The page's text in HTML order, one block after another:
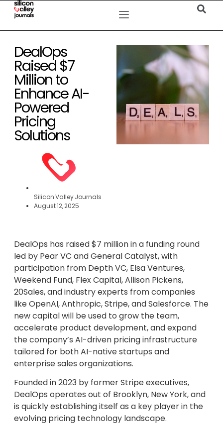
DealOps
Raised $7
Million to
Enhance AI-
Powered
Pricing
Solutions
Silicon Valley Journals
August 12, 2025
DealOps has raised $7 million in a funding round
led by Pear VC and General Catalyst, with
participation from Depth VC, Elsa Ventures,
Weekend Fund, Flex Capital, Allison Pickens,
20Sales, and industry experts from companies
like OpenAI, Anthropic, Stripe, and Salesforce. The
new capital will be used to grow the team,
accelerate product development, and expand
the company’s AI-driven pricing infrastructure
tailored for both AI-native startups and
enterprise sales organizations.
Founded in 2023 by former Stripe executives,
DealOps operates out of Brooklyn, New York, and
is quickly establishing itself as a key player in the
evolving pricing technology landscape.